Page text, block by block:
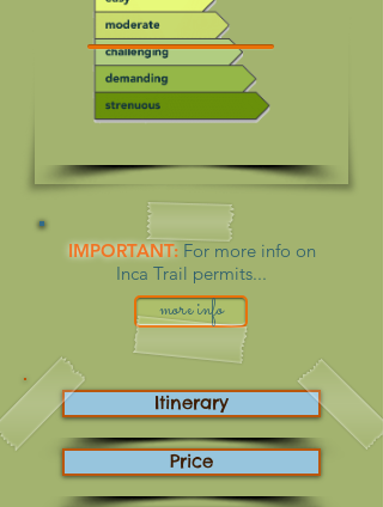
IMPORTANT: For more info on
Inca Trail permits...
more info
Itinerary
Price